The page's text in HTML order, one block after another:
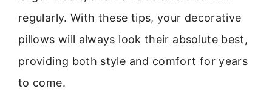
regularly. With these tips, your decorative
pillows will always look their absolute best,
providing both style and comfort for years
to come.